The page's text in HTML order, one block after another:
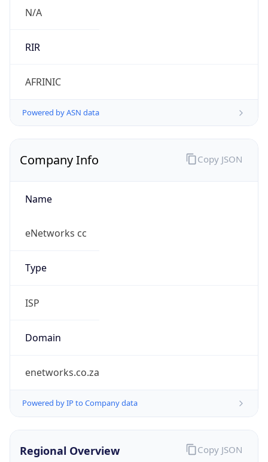
N/A
RIR
AFRINIC
Powered by ASN data
Company Info
Name
eNetworks cc
Type
ISP
Domain
enetworks.co.za
Powered by IP to Company data
Copy JSON
Regional Overview Copy JSON